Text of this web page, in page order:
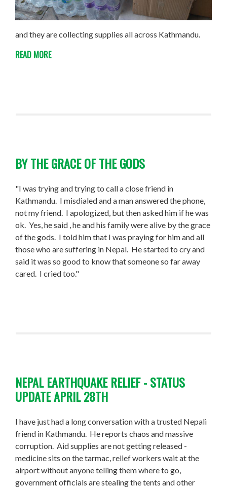
and they are collecting supplies all across Kathmandu.
READ MORE
BY THE GRACE OF THE GODS
"I was trying and trying to call a close friend in
Kathmandu. I misdialed and a man answered the phone,
not my friend. I apologized, but then asked him if he was
ok. Yes, he said , he and his family were alive by the grace
of the gods. I told him that I was praying for him and all
those who are suffering in Nepal. He started to cry and
said it was so good to know that someone so far away
cared. I cried too."
NEPAL EARTHQUAKE RELIEF - STATUS
UPDATE APRIL 28TH
I have just had a long conversation with a trusted Nepali
friend in Kathmandu. He reports chaos and massive
corruption. Aid supplies are not getting released -
medicine sits on the tarmac, relief workers wait at the
airport without anyone telling them where to go,
government officials are stealing the tents and other